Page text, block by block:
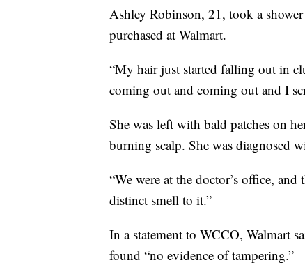
Ashley Robinson, 21, took a
purchased at Walmart.
“My hair just started falling out in
coming out and coming out and I
She was left with bald patches on
burning scalp. She was diagnosed
“We were at the doctor’s office,
distinct smell to it.”
In a statement to WCCO, Walmart
found “no evidence of tampering.”